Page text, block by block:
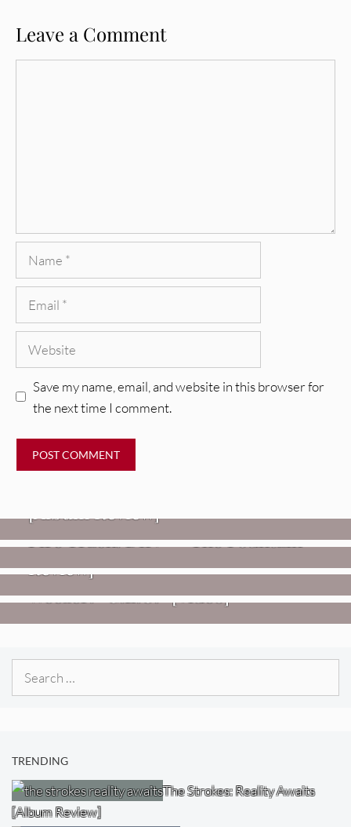
Leave a Comment
Save my name, email, and website in this browser for
the next time I comment.
REVIEWS
Fire Track: DIIV – “The Fountain”
FIRE TRACKS
Glen Hansard: Don+t Settle (Vol. 2
– Transmissions West) [Album
Review]
Weezer: “C.E.O.” [Video]
VIDEOS
TRENDING
The Strokes: Reality Awaits
[Album Review]